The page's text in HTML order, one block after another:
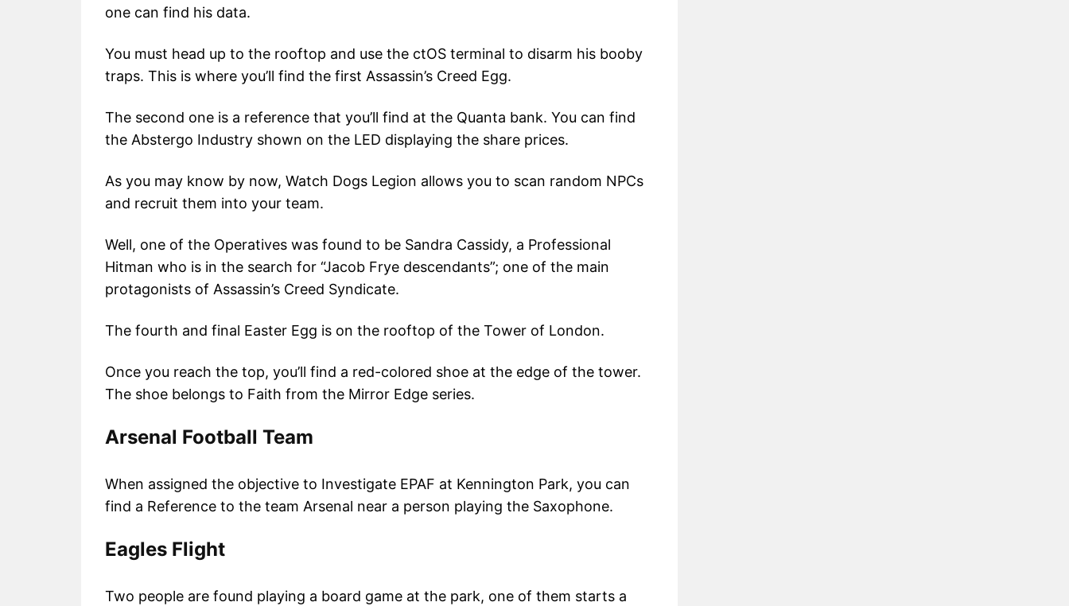
one can find his data.
You must head up to the rooftop and use the ctOS terminal to disarm his booby
traps. This is where you’ll find the first Assassin’s Creed Egg.
The second one is a reference that you’ll find at the Quanta bank. You can find
the Abstergo Industry shown on the LED displaying the share prices.
As you may know by now, Watch Dogs Legion allows you to scan random NPCs
and recruit them into your team.
Well, one of the Operatives was found to be Sandra Cassidy, a Professional
Hitman who is in the search for “Jacob Frye descendants”; one of the main
protagonists of Assassin’s Creed Syndicate.
The fourth and final Easter Egg is on the rooftop of the Tower of London.
Once you reach the top, you’ll find a red-colored shoe at the edge of the tower.
The shoe belongs to Faith from the Mirror Edge series.
Arsenal Football Team
When assigned the objective to Investigate EPAF at Kennington Park, you can
find a Reference to the team Arsenal near a person playing the Saxophone.
Eagles Flight
Two people are found playing a board game at the park, one of them starts a